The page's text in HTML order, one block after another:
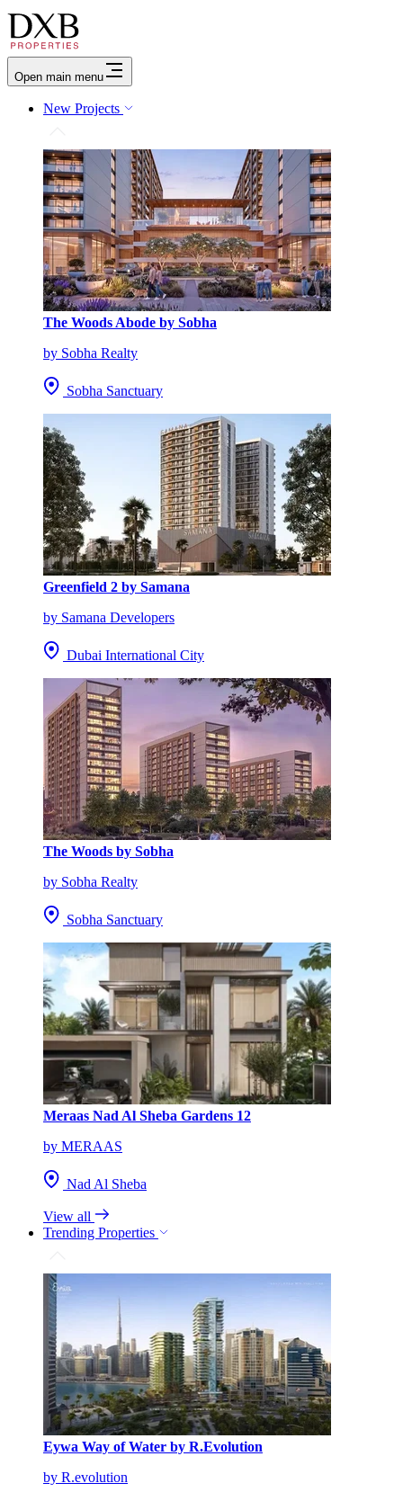
Open main menu
New Projects
The Woods Abode by Sobha
by Sobha Realty
Sobha Sanctuary
Greenfield 2 by Samana
by Samana Developers
Dubai International City
The Woods by Sobha
by Sobha Realty
Sobha Sanctuary
Meraas Nad Al Sheba Gardens 12
by MERAAS
Nad Al Sheba
View all
Trending Properties
Eywa Way of Water by R.Evolution
by R.evolution